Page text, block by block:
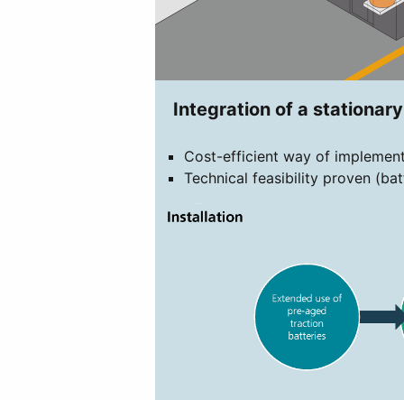
Integration of a
Cost-efficient way of
Technical feasibility proven